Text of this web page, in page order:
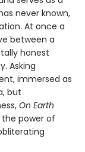
never known,
At once a
between a
honest
Asking
immersed as
but
On Earth
power of